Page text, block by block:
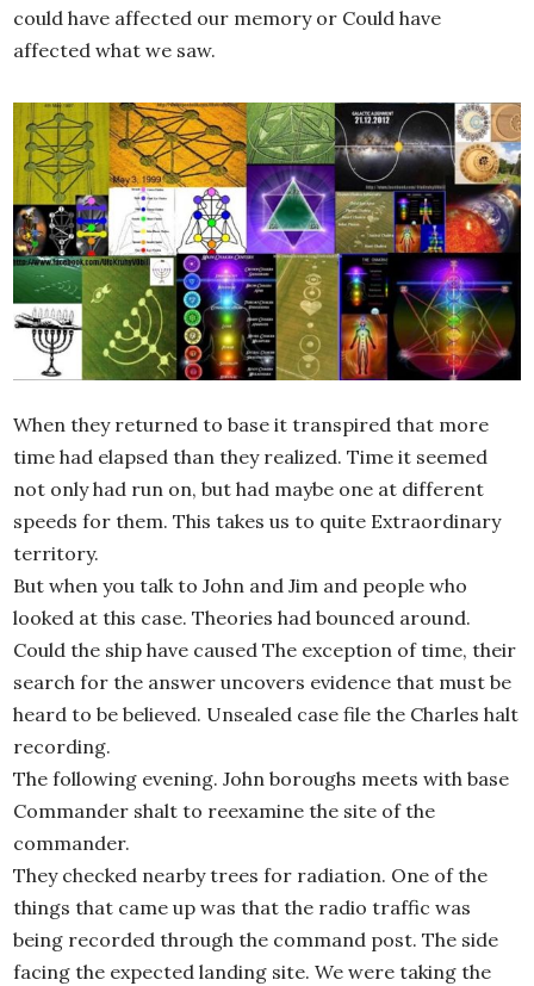
could have affected our memory or Could have
affected what we saw.
When they returned to base it transpired that more
time had elapsed than they realized. Time it seemed
not only had run on, but had maybe one at different
speeds for them. This takes us to quite Extraordinary
territory.
But when you talk to John and Jim and people who
looked at this case. Theories had bounced around.
Could the ship have caused The exception of time, their
search for the answer uncovers evidence that must be
heard to be believed. Unsealed case file the Charles halt
recording.
The following evening. John boroughs meets with base
Commander shalt to reexamine the site of the
commander.
They checked nearby trees for radiation. One of the
things that came up was that the radio traffic was
being recorded through the command post. The side
facing the expected landing site. We were taking the